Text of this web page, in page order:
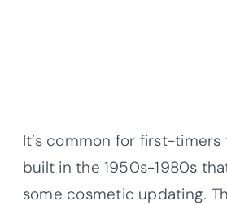
It’s common for first-timers
built in the 1950s-1980s
some cosmetic updating.